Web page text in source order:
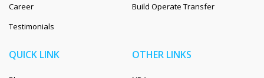
Career
Testimonials
Build Operate Transfer
QUICK LINK OTHER LINKS